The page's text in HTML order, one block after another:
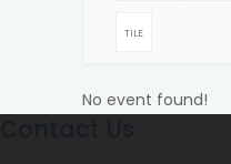
TILE
No event found!